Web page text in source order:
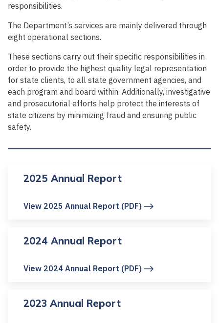
responsibilities.
The Department’s services are mainly delivered through
eight operational sections.
These sections carry out their specific responsibilities in
order to provide the highest quality legal representation
for state clients, to all state government agencies, and
each program and board within. Additionally, investigative
and prosecutorial efforts help protect the interests of
state citizens by minimizing fraud and ensuring public
safety.
2025 Annual Report
View 2025 Annual Report (PDF)
2024 Annual Report
View 2024 Annual Report (PDF)
2023 Annual Report